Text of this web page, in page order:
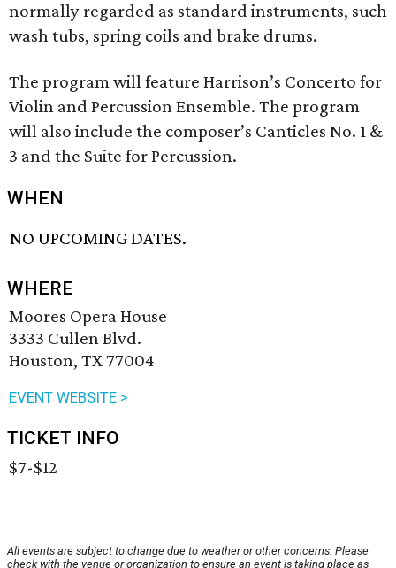
normally regarded as standard instruments, such
wash tubs, spring coils and brake drums.
The program will feature Harrison’s Concerto for
Violin and Percussion Ensemble. The program
will also include the composer’s Canticles No. 1 &
3 and the Suite for Percussion.
WHEN
NO UPCOMING DATES.
WHERE
Moores Opera House
3333 Cullen Blvd.
Houston, TX 77004
EVENT WEBSITE >
TICKET INFO
$7-$12
All events are subject to change due to weather or other concerns. Please
check with the venue or organization to ensure an event is taking place as